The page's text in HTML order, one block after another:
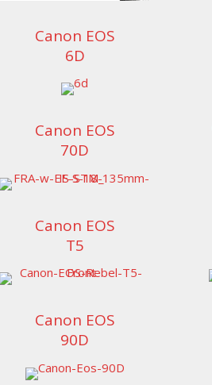
Canon EOS
6D
Canon EOS
70D
Canon EOS
T5
Canon EOS
90D